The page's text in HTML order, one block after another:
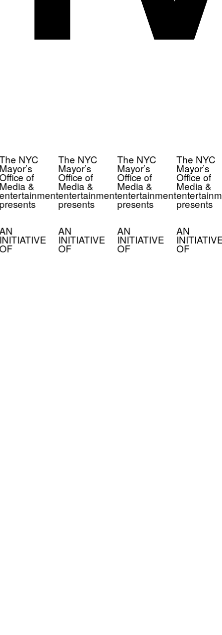
NYC
of
&
The NYC
Mayor’s
Office of
Media &
entertainment
presents
AN
INITIATIVE
OF
The NYC
Mayor’s
Office of
Media &
entertainment
presents
AN
INITIATIVE
OF
The NYC
Mayor’s
Office of
Media &
presents
AN
INITIATIVE
OF